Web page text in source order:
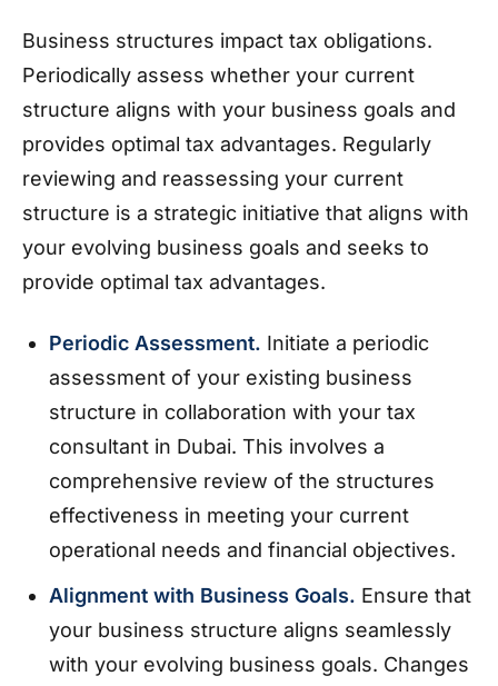
Business structures impact tax obligations.
Periodically assess whether your current
structure aligns with your business goals and
provides optimal tax advantages. Regularly
reviewing and reassessing your current
structure is a strategic initiative that aligns with
your evolving business goals and seeks to
provide optimal tax advantages.
Periodic Assessment. Initiate a periodic
assessment of your existing business
structure in collaboration with your tax
consultant in Dubai. This involves a
comprehensive review of the structures
effectiveness in meeting your current
operational needs and financial objectives.
Alignment with Business Goals. Ensure that
your business structure aligns seamlessly
with your evolving business goals. Changes